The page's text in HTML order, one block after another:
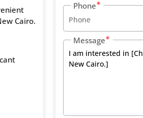
Cairo.
Phone
Message